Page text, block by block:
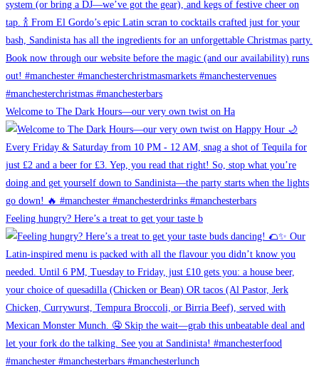
Welcome to The Dark Hours—our very own twist on Ha
Feeling hungry? Here’s a treat to get your taste b